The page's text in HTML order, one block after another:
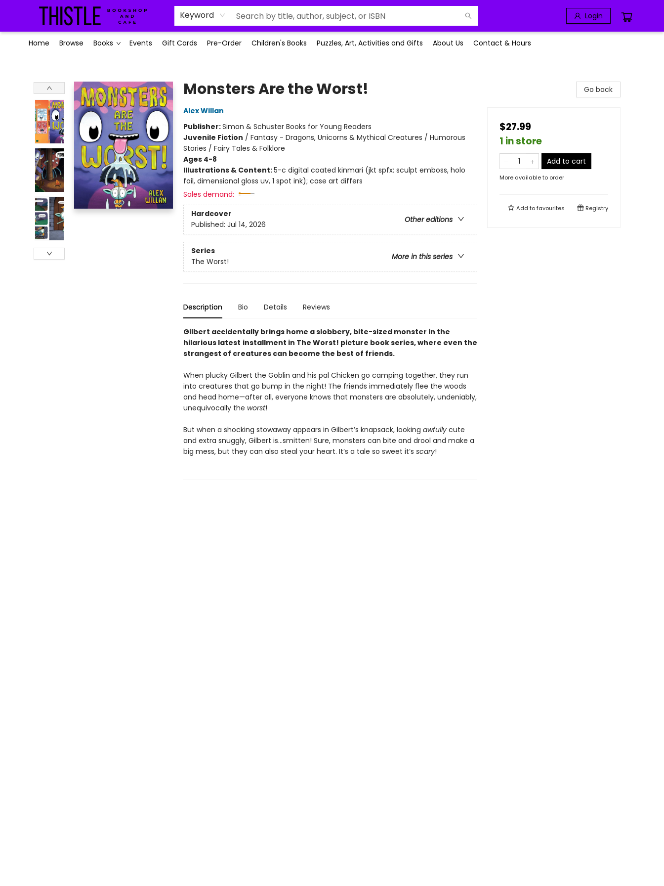
Keyword Login
Home Browse Books Events Gift Cards Pre-Order Children's Books Puzzles, Art, Activities and Gifts About Us Contact & Hours
Monsters Are the Worst!
Alex Willan
Publisher:Simon & Schuster Books for Young Readers
Juvenile Fiction / Fantasy - Dragons, Unicorns & Mythical Creatures / Humorous
Stories / Fairy Tales & Folklore
Ages 4-8
Illustrations & Content:5-c digital coated kinmari (jkt spfx: sculpt emboss, holo
foil, dimensional gloss uv, 1 spot ink); case art differs
Sales demand:
Hardcover
Other editions
Published: Jul 14, 2026
Series
More in this series
The Worst!
Description Bio Details Reviews
Gilbert accidentally brings home a slobbery, bite-sized monster in the
hilarious latest installment in The Worst! picture book series, where even the
strangest of creatures can become the best of friends.
When plucky Gilbert the Goblin and his pal Chicken go camping together, they run
into creatures that go bump in the night! The friends immediately flee the woods
and head home—after all, everyone knows that monsters are absolutely, undeniably,
unequivocally the worst!
But when a shocking stowaway appears in Gilbert’s knapsack, looking awfullycute
and extra snuggly, Gilbert is…smitten! Sure, monsters can bite and drool and make a
big mess, but they can also steal your heart. It’s a tale so sweet it’s scary!
Go back
$27.99
1 in store
Add to cart
More available to order
Add tofavourites Registry